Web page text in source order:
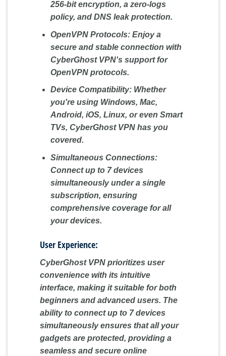
256-bit encryption, a zero-logs
policy, and DNS leak protection.
OpenVPN Protocols:Enjoy a
secure and stable connection with
CyberGhost VPN's support for
OpenVPN protocols.
Device Compatibility:Whether
you're using Windows, Mac,
Android, iOS, Linux, or even Smart
TVs, CyberGhost VPN has you
covered.
Simultaneous Connections:
Connect up to 7 devices
simultaneously under a single
subscription, ensuring
comprehensive coverage for all
your devices.
User Experience:
CyberGhost VPN prioritizes user
convenience with its intuitive
interface, making it suitable for both
beginners and advanced users. The
ability to connect up to 7 devices
simultaneously ensures that all your
gadgets are protected, providing a
seamless and secure online